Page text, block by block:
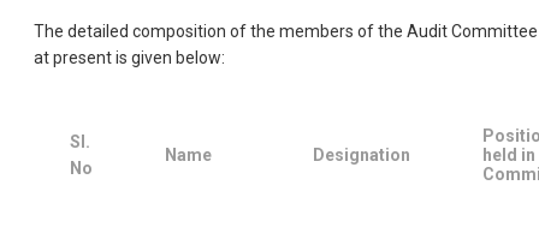
The detailed composition of the members of the Audit Committee
at present is given below:
Sl.
No
Name Designation
held in